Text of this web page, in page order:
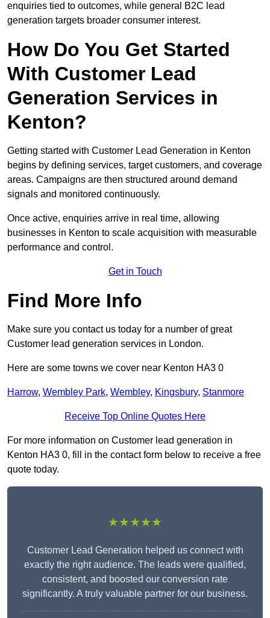
enquiries tied to outcomes, while general B2C lead
generation targets broader consumer interest.
How Do You Get Started
With Customer Lead
Generation Services in
Kenton?
Getting started with Customer Lead Generation in Kenton
begins by defining services, target customers, and coverage
areas. Campaigns are then structured around demand
signals and monitored continuously.
Once active, enquiries arrive in real time, allowing
businesses in Kenton to scale acquisition with measurable
performance and control.
Get in Touch
Find More Info
Make sure you contact us today for a number of great
Customer lead generation services in London.
Here are some towns we cover near Kenton HA3 0
Harrow, Wembley Park, Wembley, Kingsbury, Stanmore
Receive Top Online Quotes Here
For more information on Customer lead generation in
Kenton HA3 0, fill in the contact form below to receive a free
quote today.
★★★★★
Customer Lead Generation helped us connect with
exactly the right audience. The leads were qualified,
consistent, and boosted our conversion rate
significantly. A truly valuable partner for our business.